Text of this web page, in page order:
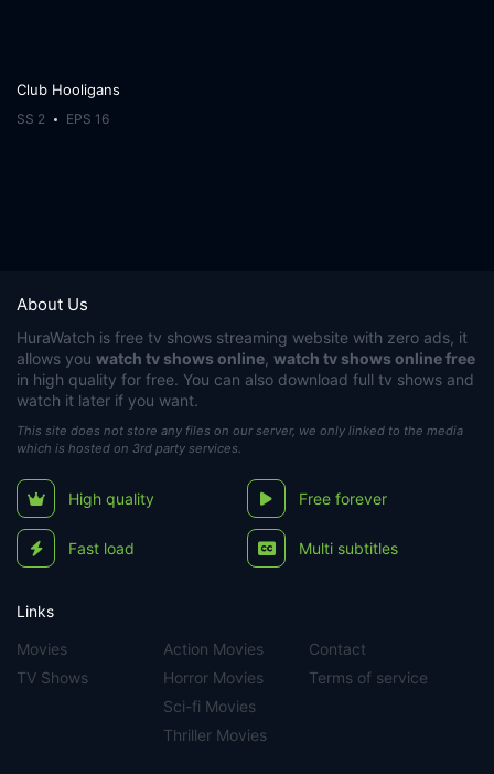
Club Hooligans
SS 2 EPS 16
About Us
HuraWatch is free tv shows streaming website with zero ads, it
allows you watch tv shows online watch tv shows online free
in high quality for free. You can also download full tv shows and
watch it later if you want.
This site does not store any files on our server, we only linked to the media
which is hosted on 3rd party services.
High quality Free forever
Fast load Multi subtitles
Links
Movies
TV Shows
Action Movies
Horror Movies
Sci-fi Movies
Thriller Movies
Contact
Terms of service